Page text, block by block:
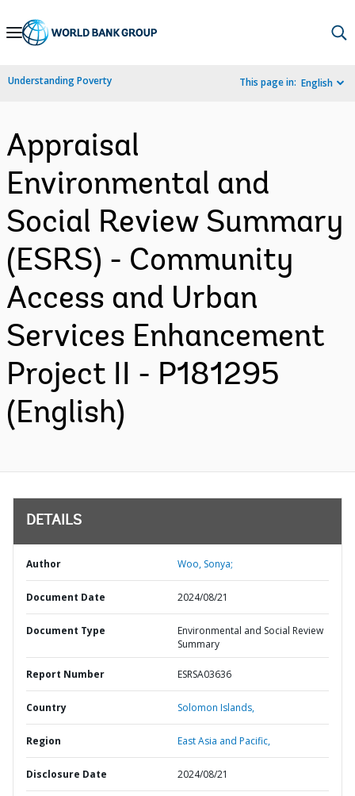
Skip
Navigation
Understanding Poverty This page in: English
Appraisal
Environmental and
Social Review Summary
(ESRS) - Community
Access and Urban
Services Enhancement
Project II - P181295
(English)
DETAILS
Author Woo, Sonya;
Document Date 2024/08/21
Document Type
Environmental and Social Review
Summary
Report Number ESRSA03636
Country Solomon Islands,
Region East Asia and Pacific,
Disclosure Date 2024/08/21